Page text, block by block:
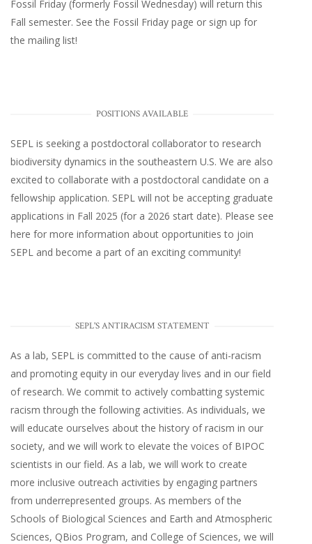
Fossil Friday (formerly Fossil Wednesday) will return this
Fall semester. See the Fossil Friday page or sign up for
the mailing list!
POSITIONS AVAILABLE
SEPL is seeking a postdoctoral collaborator to research
biodiversity dynamics in the southeastern U.S. We are also
excited to collaborate with a postdoctoral candidate on a
fellowship application. SEPL will not be accepting graduate
applications in Fall 2025 (for a 2026 start date). Please see
here for more information about opportunities to join
SEPL and become a part of an exciting community!
SEPL'S ANTIRACISM STATEMENT
As a lab, SEPL is committed to the cause of anti-racism
and promoting equity in our everyday lives and in our field
of research. We commit to actively combatting systemic
racism through the following activities. As individuals, we
will educate ourselves about the history of racism in our
society, and we will work to elevate the voices of BIPOC
scientists in our field. As a lab, we will work to create
more inclusive outreach activities by engaging partners
from underrepresented groups. As members of the
Schools of Biological Sciences and Earth and Atmospheric
Sciences, QBios Program, and College of Sciences, we will